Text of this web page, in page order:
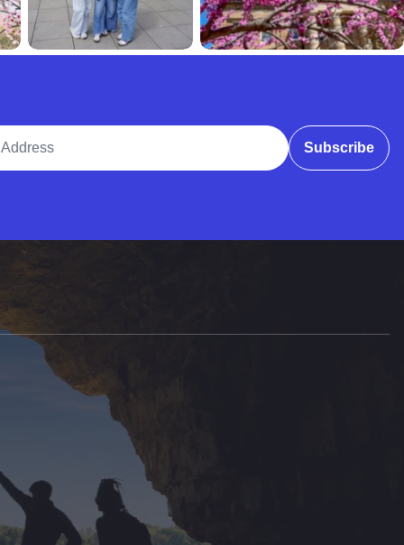
Subscribe